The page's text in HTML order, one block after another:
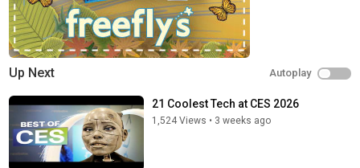
Up Next Autoplay
21 Coolest Tech at CES 2026
1,524 Views • 3 weeks ago